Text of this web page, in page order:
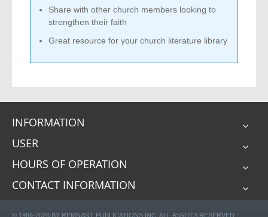
Share with other church members looking to
strengthen their faith
Great resource for your church literature library
INFORMATION
USER
HOURS OF OPERATION
CONTACT INFORMATION
© 1984-2026 BY REMNANT PUBLICATIONS INC. ALL RIGHTS RESERVED.